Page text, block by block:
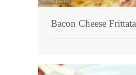
Bacon Cheese Frittata